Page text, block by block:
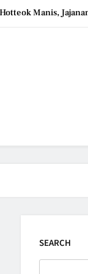
Hotteok Manis,
the Simple
Tzatziki Yogurt
SEARCH